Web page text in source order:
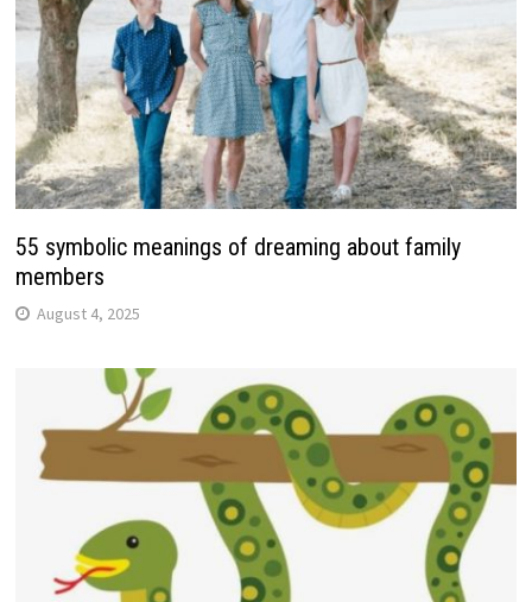
55 symbolic meanings of dreaming about family
members
August 4, 2025